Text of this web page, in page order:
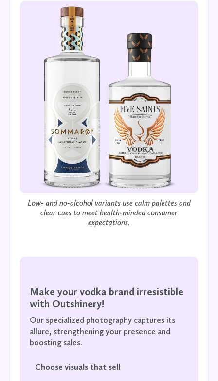
Low- and no-alcohol variants use calm palettes and
clear cues to meet health-minded consumer
expectations.
Make your vodka brand irresistible
with Outshinery!
Our specialized photography captures its
allure, strengthening your presence and
boosting sales.
Choose visuals that sell